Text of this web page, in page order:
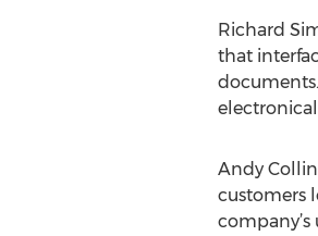
Richard
that
Andy
customers